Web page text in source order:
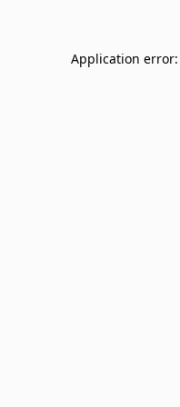
Application